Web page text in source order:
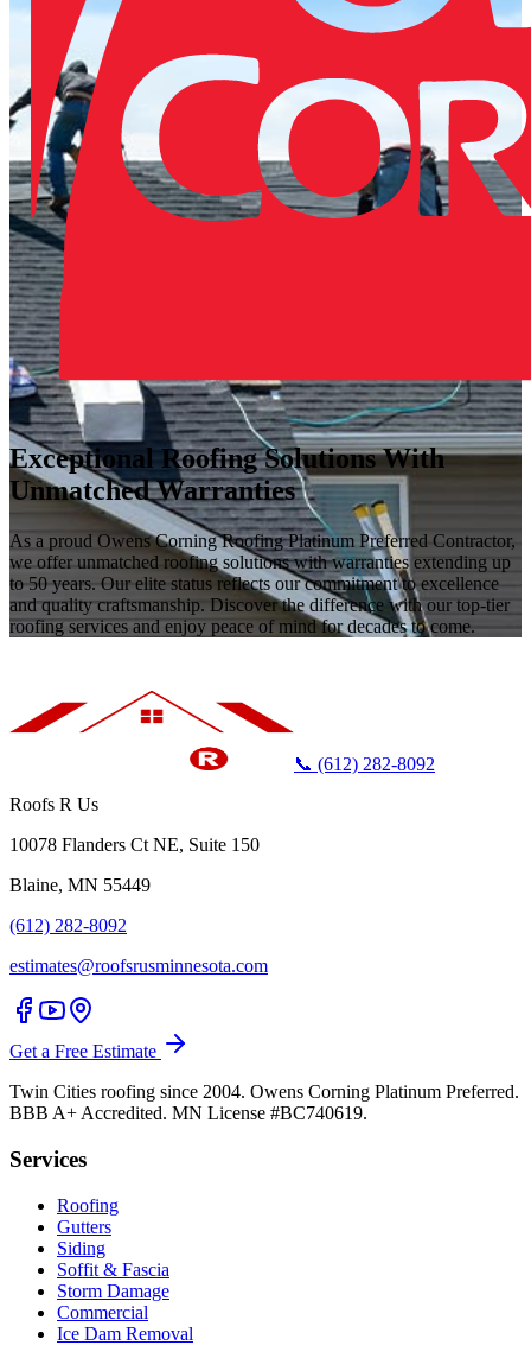
Exceptional Roofing Solutions With
Unmatched Warranties
As a proud Owens Corning Roofing Platinum Preferred Contractor,
we offer unmatched roofing solutions with warranties extending up
to 50 years. Our elite status reflects our commitment to excellence
and quality craftsmanship. Discover the difference with our top-tier
roofing services and enjoy peace of mind for decades to come.
📞 (612) 282-8092
Roofs R Us
10078 Flanders Ct NE, Suite 150
Blaine, MN 55449
(612) 282-8092
estimates@roofsrusminnesota.com
Get a Free Estimate
Twin Cities roofing since 2004. Owens Corning Platinum Preferred.
BBB A+ Accredited. MN License #BC740619.
Services
Roofing
Gutters
Siding
Soffit & Fascia
Storm Damage
Commercial
Ice Dam Removal